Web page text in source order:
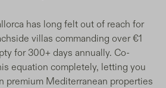
has long felt out of reach for
villas commanding over €1
for 300+ days annually. Co-
equation completely, letting you
premium Mediterranean properties